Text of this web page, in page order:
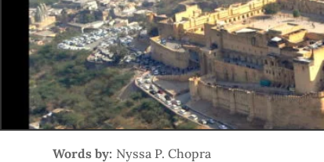
Words by: Nyssa P. Chopra